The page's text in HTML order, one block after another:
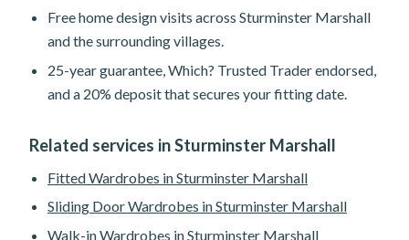
Free home design visits across Sturminster Marshall
and the surrounding villages.
25-year guarantee, Which? Trusted Trader endorsed,
and a 20% deposit that secures your fitting date.
Related services in Sturminster Marshall
Fitted Wardrobes in Sturminster Marshall
Sliding Door Wardrobes in Sturminster Marshall
Walk-in Wardrobes in Sturminster Marshall